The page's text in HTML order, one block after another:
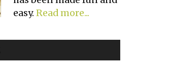
easy. Read more...